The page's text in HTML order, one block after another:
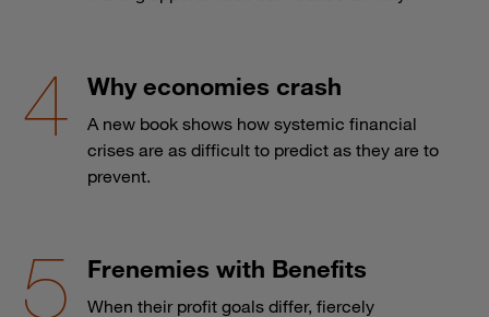
Why economies crash
A new book shows how systemic financial
crises are as difficult to predict as they are to
prevent.
Frenemies with Benefits
When their profit goals differ, fiercely